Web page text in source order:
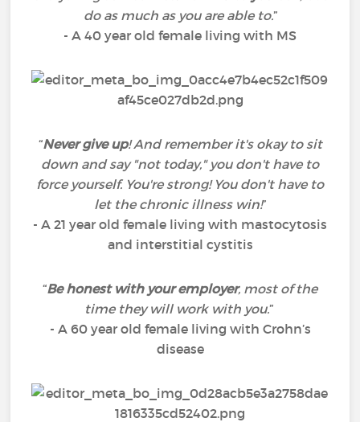
do as much as you are able to.”
- A 40 year old female living with MS
“Never give up! And remember it's okay to sit
down and say "not today," you don't have to
force yourself. You're strong! You don't have to
let the chronic illness win!”
- A 21 year old female living with mastocytosis
and interstitial cystitis
“Be honest with your employer, most of the
time they will work with you.”
- A 60 year old female living with Crohn’s
disease